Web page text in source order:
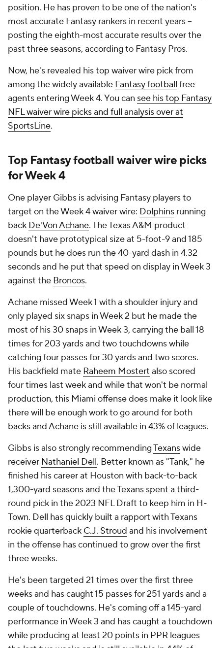
position. He has proven to be one of the nation's
most accurate Fantasy rankers in recent years --
posting the eighth-most accurate results over the
past three seasons, according to Fantasy Pros.
Now, he's revealed his top waiver wire pick from
among the widely available Fantasy football free
agents entering Week 4. You can see his top Fantasy
NFL waiver wire picks and full analysis over at
SportsLine.
Top Fantasy football waiver wire picks
for Week 4
One player Gibbs is advising Fantasy players to
target on the Week 4 waiver wire: Dolphins running
back De'Von Achane. The Texas A&M product
doesn't have prototypical size at 5-foot-9 and 185
pounds but he does run the 40-yard dash in 4.32
seconds and he put that speed on display in Week 3
against the Broncos.
Achane missed Week 1 with a shoulder injury and
only played six snaps in Week 2 but he made the
most of his 30 snaps in Week 3, carrying the ball 18
times for 203 yards and two touchdowns while
catching four passes for 30 yards and two scores.
His backfield mate Raheem Mostert also scored
four times last week and while that won't be normal
production, this Miami offense does make it look like
there will be enough work to go around for both
backs and Achane is still available in 43% of leagues.
Gibbs is also strongly recommendingTexanswide
receiver Nathaniel Dell. Better known as "Tank," he
finished his career at Houston with back-to-back
1,300-yard seasons and the Texans spent a third-
round pick in the 2023 NFL Draft to keep him in H-
Town. Dell has quickly built a rapport with Texans
rookie quarterback C.J. Stroud and his involvement
in the offense has continued to grow over the first
three weeks.
He's been targeted 21 times over the first three
weeks and has caught 15 passes for 251 yards and a
couple of touchdowns. He's coming off a 145-yard
performance in Week 3 and has caught a touchdown
while producing at least 20 points in PPR leagues